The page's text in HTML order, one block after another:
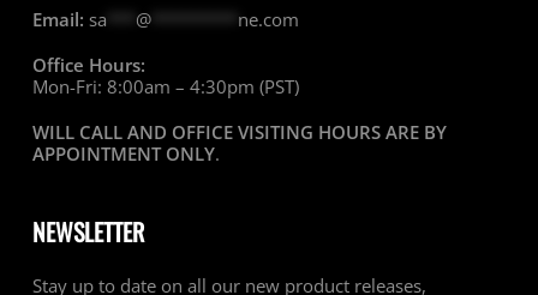
Email: sa @********* ne.com
Office Hours:
Mon-Fri: 8:00am – 4:30pm (PST)
WILL CALL AND OFFICE VISITING HOURS ARE BY
APPOINTMENT ONLY.
NEWSLETTER
Stay up to date on all our new product releases,